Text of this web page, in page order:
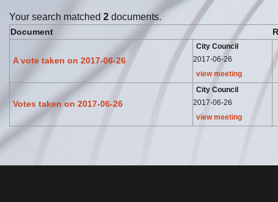
Your search matched 2 documents.
Document
A vote taken on 2017-06-26
City Council
2017-06-26
view meeting
Votes taken on 2017-06-26
City Council
2017-06-26
view meeting